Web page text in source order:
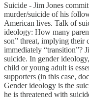
Suicide - Jim Jones
murder/suicide of his
American lives. Talk of
ideology: How many
son” threat, implying their
immediately “transition”?
suicide. In gender
child or young adult is
supporters (in this case,
Gender ideology is the
he is threatened with